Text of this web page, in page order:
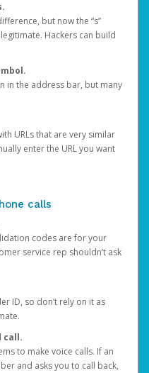
but now the “s”
Hackers can build
in the address bar, but many
URLs that are very similar
enter the URL you want
calls
codes are for your
service rep shouldn’t ask
ID, so don’t rely on it as
call.
to make voice calls. If an
and asks you to call back,